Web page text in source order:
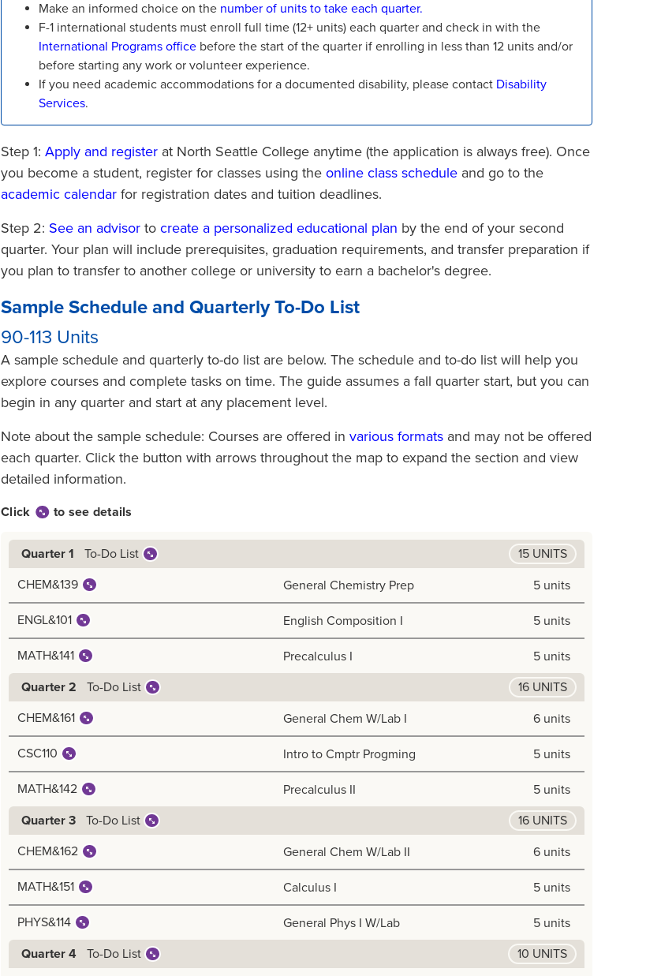
Make an informed choice on the number of units to take each quarter.
F-1 international students must enroll full time (12+ units) each quarter and check in with the
International Programs office before the start of the quarter if enrolling in less than 12 units and/or
before starting any work or volunteer experience.
If you need academic accommodations for a documented disability, please contact Disability
Services.
Step 1: Apply and register at North Seattle College anytime (the application is always free). Once
you become a student, register for classes using the online class schedule and go to the
academic calendar for registration dates and tuition deadlines.
Step 2: See an advisor to create a personalized educational plan by the end of your second
quarter. Your plan will include prerequisites, graduation requirements, and transfer preparation if
you plan to transfer to another college or university to earn a bachelor's degree.
Sample Schedule and Quarterly To-Do List
90-113 Units
A sample schedule and quarterly to-do list are below. The schedule and to-do list will help you
explore courses and complete tasks on time. The guide assumes a fall quarter start, but you can
begin in any quarter and start at any placement level.
Note about the sample schedule: Courses are offered in various formats and may not be offered
each quarter. Click the button with arrows throughout the map to expand the section and view
detailed information.
Click to see details
Quarter 1 To-Do List
15 UNITS
CHEM&139
General Chemistry Prep 5 units
ENGL&101 English Composition I 5 units
MATH&141 Precalculus I
5 units
Quarter 2
To-Do List
16 UNITS
CHEM&161
General Chem W/Lab I 6 units
CSC110 Intro to Cmptr Progming 5 units
MATH&142 Precalculus II
5 units
Quarter 3
To-Do List
16 UNITS
CHEM&162
General Chem W/Lab II 6 units
MATH&151 Calculus I 5 units
PHYS&114 General Phys I W/Lab
5 units
Quarter 4
To-Do List
10 UNITS